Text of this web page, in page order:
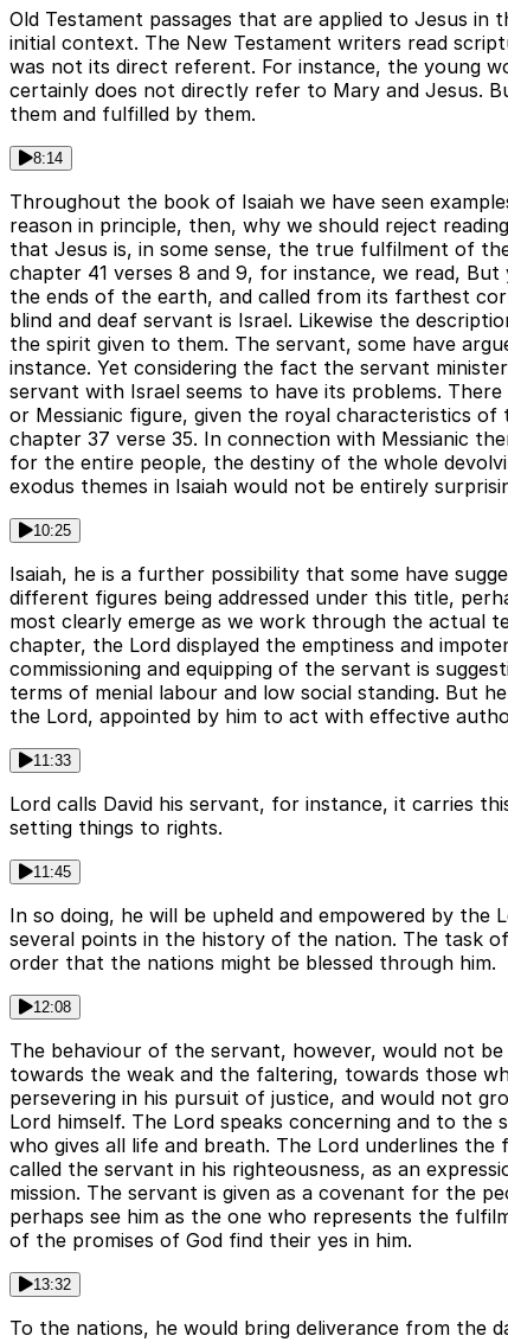
Old Testament passages that are applied to Jesus
initial context. The New Testament writers read
was not its direct referent. For instance, the young
certainly does not directly refer to Mary and Jesus.
them and fulfilled by them.
8:14
Throughout the book of Isaiah we have seen
reason in principle, then, why we should reject
that Jesus is, in some sense, the true fulfilment of
chapter 41 verses 8 and 9, for instance, we read,
the ends of the earth, and called from its farthest
blind and deaf servant is Israel. Likewise the
the spirit given to them. The servant, some have
instance. Yet considering the fact the servant
servant with Israel seems to have its problems.
or Messianic figure, given the royal characteristics
chapter 37 verse 35. In connection with Messianic
for the entire people, the destiny of the whole
exodus themes in Isaiah would not be entirely
10:25
Isaiah, he is a further possibility that some have
different figures being addressed under this title,
most clearly emerge as we work through the actual
chapter, the Lord displayed the emptiness and
commissioning and equipping of the servant is
terms of menial labour and low social standing. But
the Lord, appointed by him to act with effective
11:33
Lord calls David his servant, for instance, it carries
setting things to rights.
11:45
In so doing, he will be upheld and empowered by
several points in the history of the nation. The task
order that the nations might be blessed through him.
12:08
The behaviour of the servant, however, would not
towards the weak and the faltering, towards those
persevering in his pursuit of justice, and would not
Lord himself. The Lord speaks concerning and to
who gives all life and breath. The Lord underlines
called the servant in his righteousness, as an
mission. The servant is given as a covenant for the
perhaps see him as the one who represents the
of the promises of God find their yes in him.
13:32
To the nations, he would bring deliverance from the